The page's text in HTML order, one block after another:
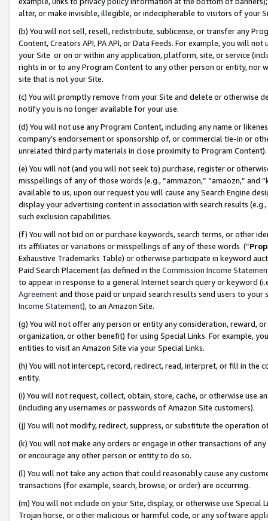
alter, or make invisible, illegible, or indecipherable to visitors of your
(b) You will not sell, resell, redistribute, sublicense, or transfer any
Content, Creators API, PA API, or Data Feeds. For example, you will
your Site or on or within any application, platform, site, or service
rights in or to any Program Content to any other person or entity, nor
site that is not your Site.
(c) You will promptly remove from your Site and delete or otherwise
notify you is no longer available for your use.
(d) You will not use any Program Content, including any name or
company’s endorsement or sponsorship of, or commercial tie-in or
unrelated third party materials in close proximity to Program Content).
(e) You will not (and you will not seek to) purchase, register or
misspellings of any of those words (e.g., “ammazon,” “amaozn,” and
available to us, upon our request you will cause any Search Engine
display your advertising content in association with search results
such exclusion capabilities.
(f) You will not bid on or purchase keywords, search terms, or other
its affiliates or variations or misspellings of any of these words (“
Exhaustive Trademarks Table) or otherwise participate in keyword
Paid Search Placement (as defined in the Commission Income
to appear in response to a general Internet search query or keyword
Agreementand those paid or unpaid search results send users to
Income Statement), to an Amazon Site.
(g) You will not offer any person or entity any consideration, reward,
organization, or other benefit) for using Special Links. For example,
entities to visit an Amazon Site via your Special Links.
(h) You will not intercept, record, redirect, read, interpret, or fill in
entity.
(i) You will not request, collect, obtain, store, cache, or otherwise use
(including any usernames or passwords of Amazon Site customers).
(j) You will not modify, redirect, suppress, or substitute the operation
(k) You will not make any orders or engage in other transactions of
or encourage any other person or entity to do so.
(l) You will not take any action that could reasonably cause any
transactions (for example, search, browse, or order) are occurring.
(m) You will not include on your Site, display, or otherwise use
Trojan horse, or other malicious or harmful code, or any software